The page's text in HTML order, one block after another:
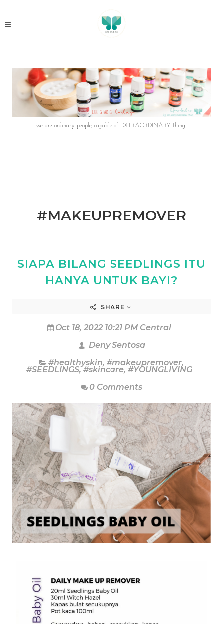
- we are ordinary people, capable of EXTRAORDINARY things -
#MAKEUPREMOVER
SIAPA BILANG SEEDLINGS ITU
HANYA UNTUK BAYI?
SHARE
Oct 18, 2022 10:21 PM Central
Deny Sentosa
#healthyskin, #makeupremover,
#SEEDLINGS,#skincare, #YOUNGLIVING
0 Comments